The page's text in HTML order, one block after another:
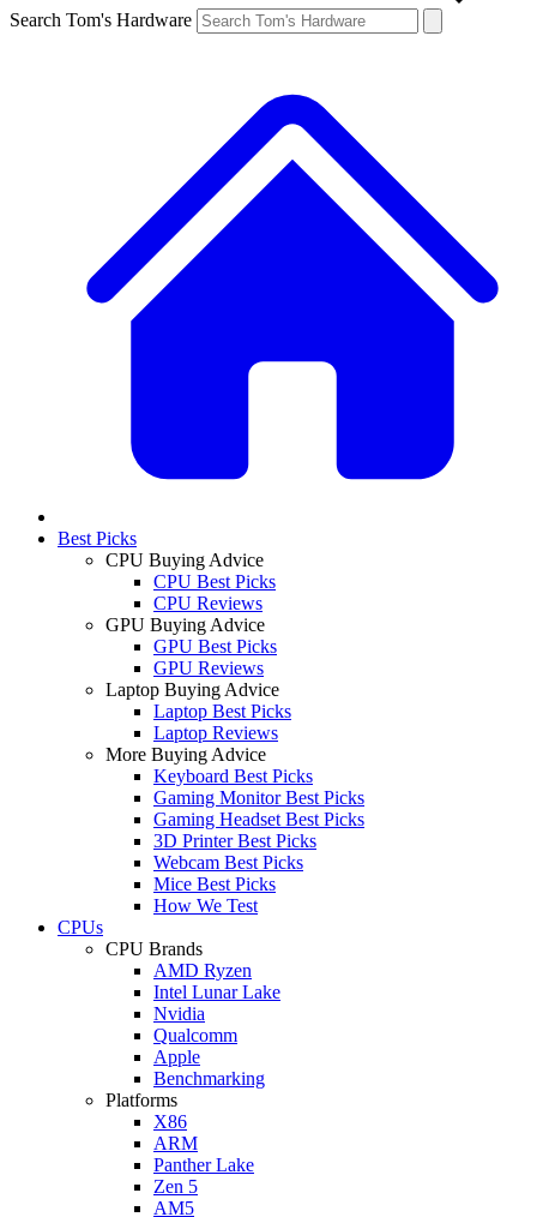
Search Tom's Hardware
Best Picks
CPU Buying Advice
CPU Best Picks
CPU Reviews
GPU Buying Advice
GPU Best Picks
GPU Reviews
Laptop Buying Advice
Laptop Best Picks
Laptop Reviews
More Buying Advice
Keyboard Best Picks
Gaming Monitor Best Picks
Gaming Headset Best Picks
3D Printer Best Picks
Webcam Best Picks
Mice Best Picks
How We Test
CPUs
CPU Brands
AMD Ryzen
Intel Lunar Lake
Nvidia
Qualcomm
Apple
Benchmarking
Platforms
X86
ARM
Panther Lake
Zen 5
AM5